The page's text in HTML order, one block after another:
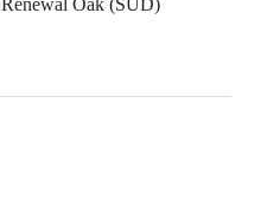
Renewal Oak (SUD)